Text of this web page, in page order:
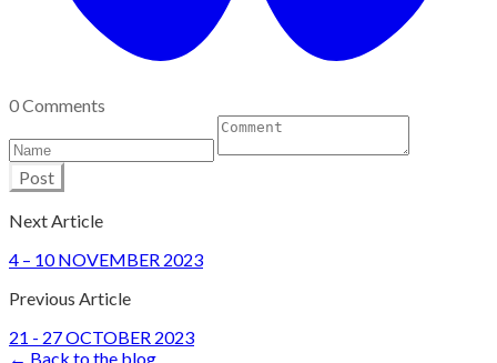
0 Comments
Post
Next Article
4 – 10 NOVEMBER 2023
Previous Article
21 - 27 OCTOBER 2023
← Back to the blog